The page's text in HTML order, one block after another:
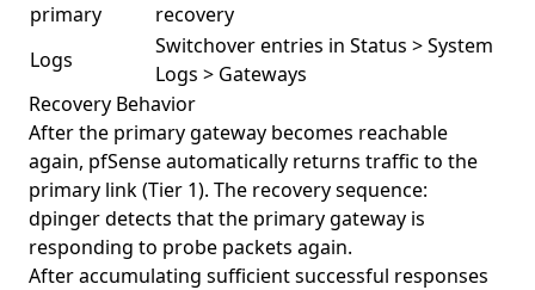
primary
recovery
Logs
Switchover entries in Status > System
Logs > Gateways
Recovery Behavior
After the primary gateway becomes reachable
again, pfSense automatically returns traffic to the
primary link (Tier 1). The recovery sequence:
dpinger detects that the primary gateway is
responding to probe packets again.
After accumulating sufficient successful responses